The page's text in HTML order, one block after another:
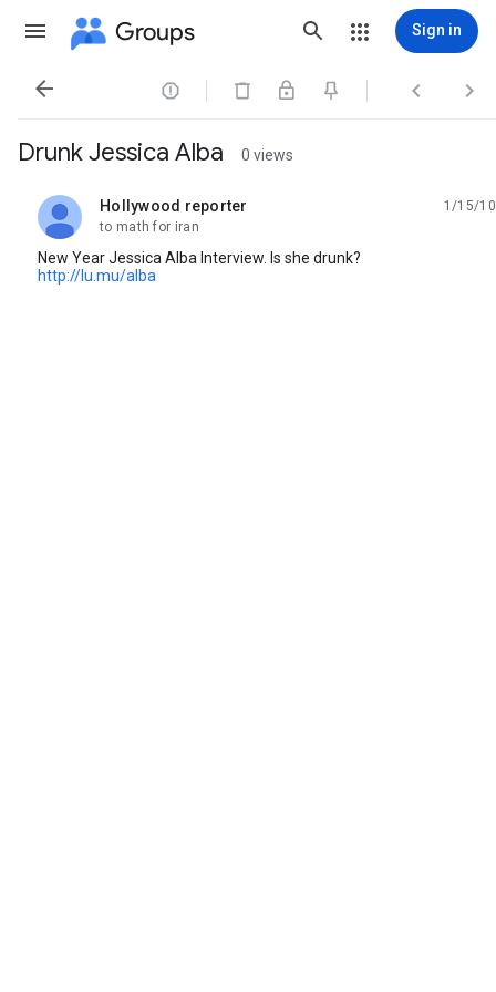
Groups Sign in
   
Drunk Jessica Alba 0 views
Hollywood reporter
unread,
1/15/10
to math for iran
New Year Jessica Alba Interview. Is she drunk?
http://lu.mu/alba